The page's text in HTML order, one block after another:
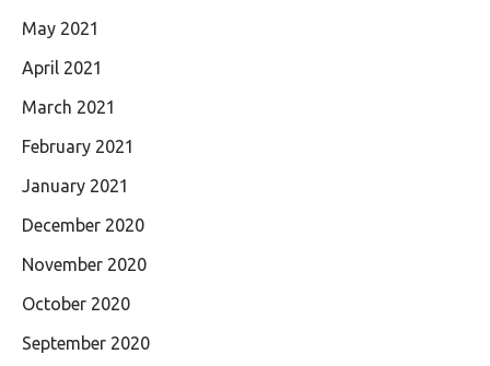
May 2021
April 2021
March 2021
February 2021
January 2021
December 2020
November 2020
October 2020
September 2020